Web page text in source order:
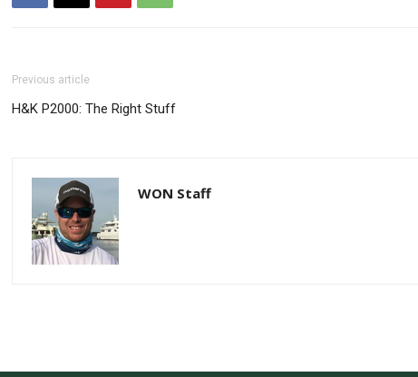
Previous article
H&K P2000: The Right Stuff
WON Staff